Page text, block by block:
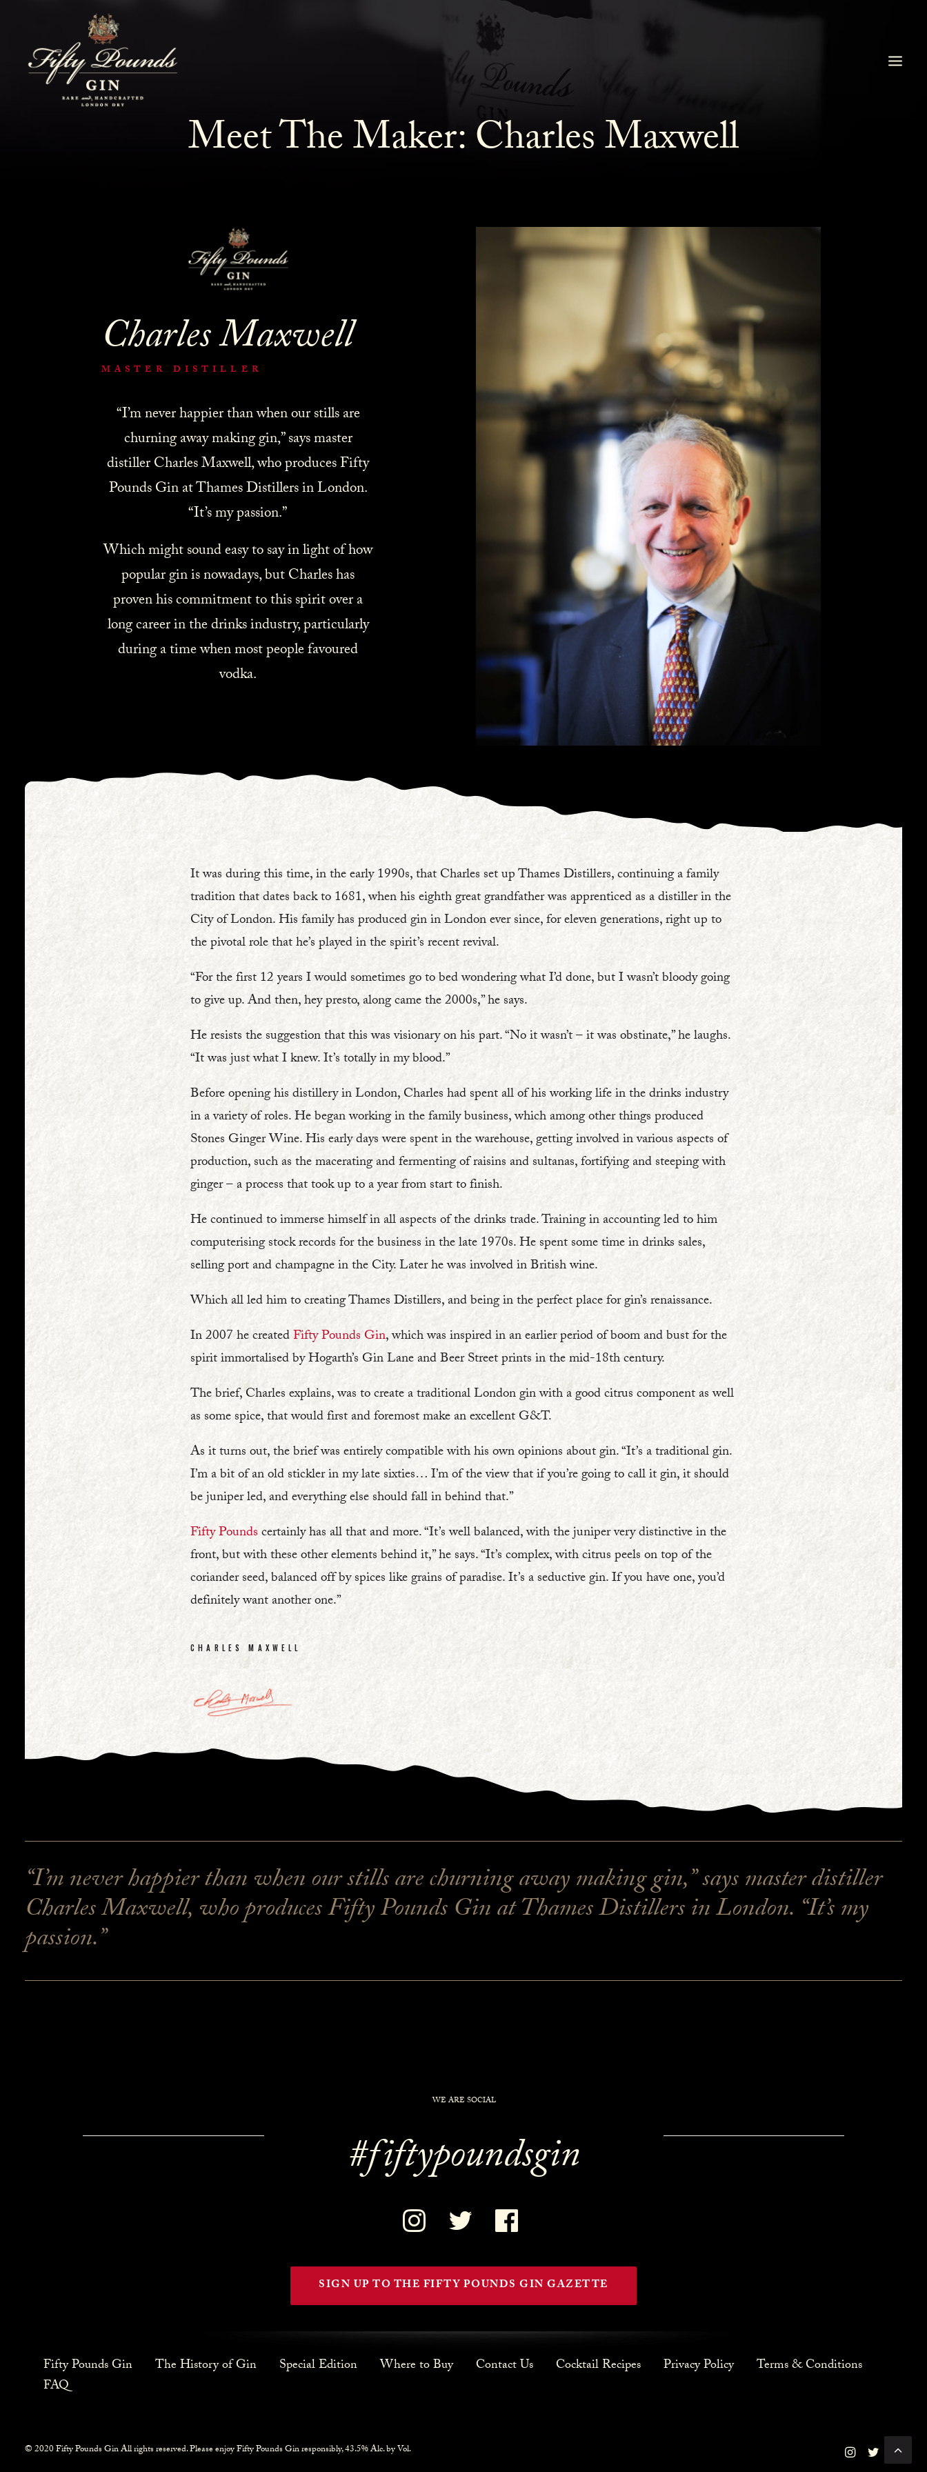
Meet The Maker: Charles Maxwell
Charles Maxwell
MASTER DISTILLER
“I’m never happier than when our stills are
churning away making gin,” says master
distiller Charles Maxwell, who produces Fifty
Pounds Gin at Thames Distillers in London.
“It’s my passion.”
Which might sound easy to say in light of how
popular gin is nowadays, but Charles has
proven his commitment to this spirit over a
long career in the drinks industry, particularly
during a time when most people favoured
vodka.
It was during this time, in the early 1990s, that Charles set up Thames Distillers, continuing a family
tradition that dates back to 1681, when his eighth great grandfather was apprenticed as a distiller in the
City of London. His family has produced gin in London ever since, for eleven generations, right up to
the pivotal role that he’s played in the spirit’s recent revival.
“For the first 12 years I would sometimes go to bed wondering what I’d done, but I wasn’t bloody going
to give up. And then, hey presto, along came the 2000s,” he says.
He resists the suggestion that this was visionary on his part. “No it wasn’t – it was obstinate,” he laughs.
“It was just what I knew. It’s totally in my blood.”
Before opening his distillery in London, Charles had spent all of his working life in the drinks industry
in a variety of roles. He began working in the family business, which among other things produced
Stones Ginger Wine. His early days were spent in the warehouse, getting involved in various aspects of
production, such as the macerating and fermenting of raisins and sultanas, fortifying and steeping with
ginger – a process that took up to a year from start to finish.
He continued to immerse himself in all aspects of the drinks trade. Training in accounting led to him
computerising stock records for the business in the late 1970s. He spent some time in drinks sales,
selling port and champagne in the City. Later he was involved in British wine.
Which all led him to creating Thames Distillers, and being in the perfect place for gin’s renaissance.
In 2007 he createdFifty Pounds Gin, which was inspired in an earlier period of boom and bust for the
spirit immortalised by Hogarth’s Gin Lane and Beer Street prints in the mid-18th century.
The brief, Charles explains, was to create a traditional London gin with a good citrus component as well
as some spice, that would first and foremost make an excellent G&T.
As it turns out, the brief was entirely compatible with his own opinions about gin. “It’s a traditional gin.
I’m a bit of an old stickler in my late sixties… I’m of the view that if you’re going to call it gin, it should
be juniper led, and everything else should fall in behind that.”
Fifty Poundscertainly has all that and more. “It’s well balanced, with the juniper very distinctive in the
front, but with these other elements behind it,” he says. “It’s complex, with citrus peels on top of the
coriander seed, balanced off by spices like grains of paradise. It’s a seductive gin. If you have one, you’d
definitely want another one.”
CHARLES MAXWELL
“I’m never happier than when our stills are churning away making gin,” says master distiller
Charles Maxwell, who produces Fifty Pounds Gin at Thames Distillers in London. “It’s my
passion.”
WE ARE SOCIAL
#fiftypoundsgin
SIGN UP TO THE FIFTY POUNDS GIN GAZETTE
Fifty Pounds Gin The History of Gin Special Edition Where to Buy Contact Us Cocktail Recipes Privacy Policy
Terms & Conditions
FAQ
© 2020 Fifty Pounds Gin All rights reserved. Please enjoy Fifty Pounds Gin responsibly, 43.5% Alc. by Vol.